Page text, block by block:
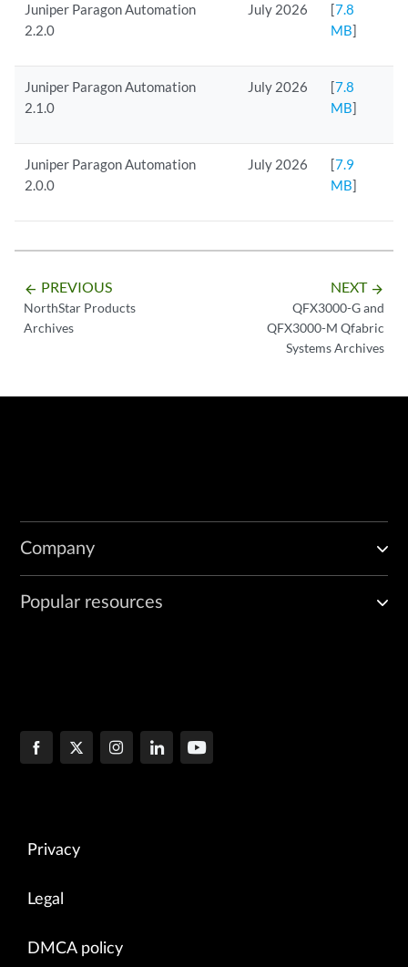
Juniper Paragon Automation
2.2.0
July 2026 [7.8
MB]
Juniper Paragon Automation
2.1.0
July 2026 [7.8
MB]
Juniper Paragon Automation
2.0.0
July 2026 [7.9
MB]
arrow_backward PREVIOUS
NorthStar Products
Archives
NEXT arrow_forward
QFX3000-G and
QFX3000-M Qfabric
Systems Archives
Company
Popular resources
Privacy
Legal
DMCA policy